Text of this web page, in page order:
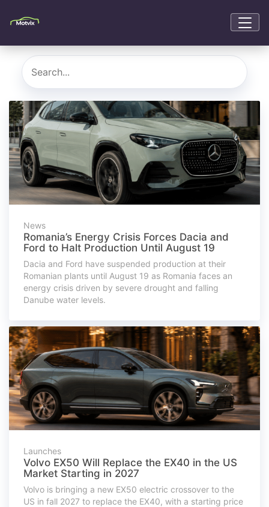
News
Romania’s Energy Crisis Forces Dacia and
Ford to Halt Production Until August 19
Dacia and Ford have suspended production at their
Romanian plants until August 19 as Romania faces an
energy crisis driven by severe drought and falling
Danube water levels.
Launches
Volvo EX50 Will Replace the EX40 in the US
Market Starting in 2027
Volvo is bringing a new EX50 electric crossover to the
US in fall 2027 to replace the EX40, with a starting price